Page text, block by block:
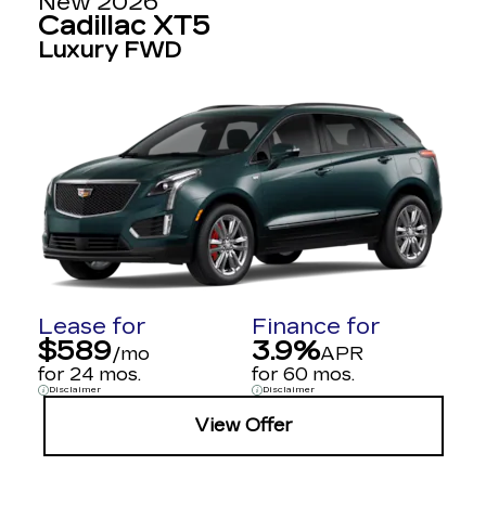
Cadillac XT5
Luxury FWD
Lease for
$589/mo
for 24 mos.
Disclaimer
Finance for
3.9%APR
for 60 mos.
Disclaimer
View Offer